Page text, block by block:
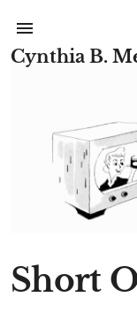
Cynthia B.
Short